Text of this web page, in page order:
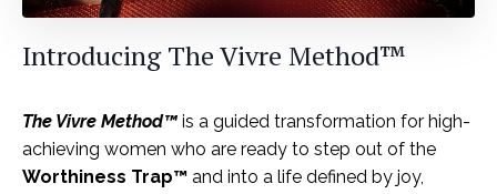
IntroducingThe Vivre Method™
The Vivre Method™ is a guided transformation for high-
achieving women who are ready to step out of the
Worthiness Trap™ and into a life defined by joy,